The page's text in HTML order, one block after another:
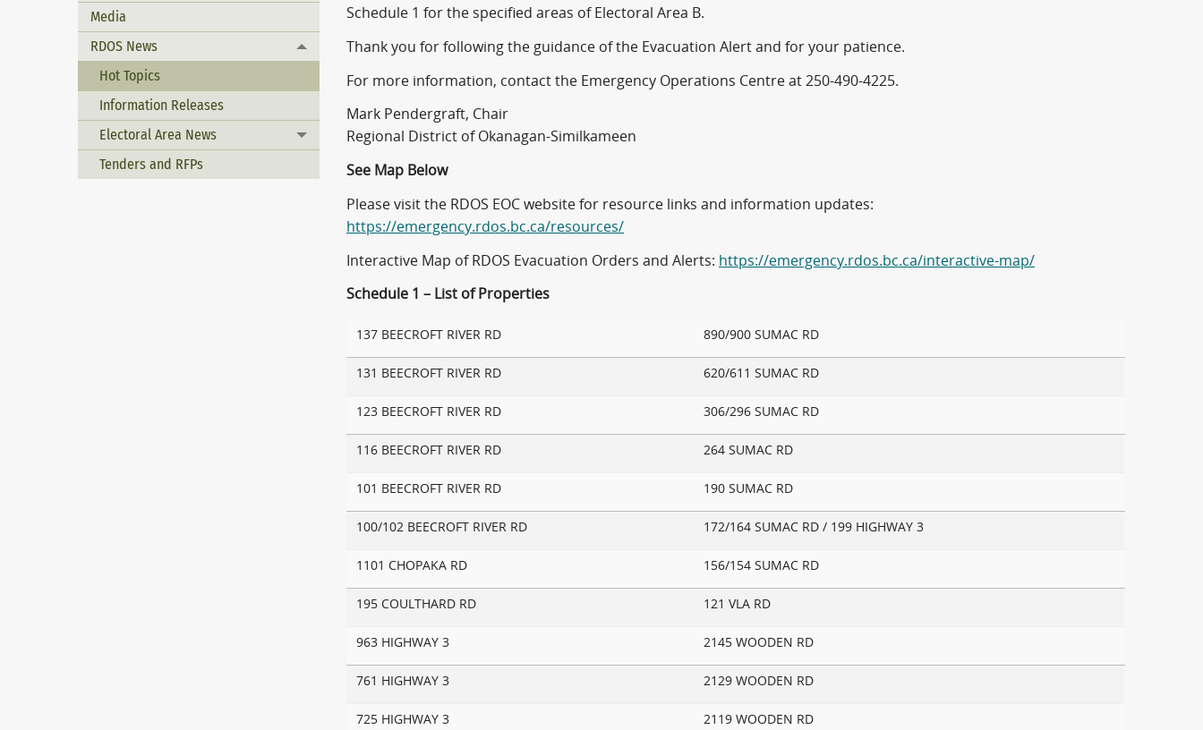
Media
RDOS News
Toggle menu
Hot Topics
Information Releases
Electoral Area News
Toggle menu
Tenders and RFPs
Schedule 1 for the specified areas of Electoral Area B.
Thank you for following the guidance of the Evacuation Alert and for your patience.
For more information, contact the Emergency Operations Centre at 250-490-4225.
Mark Pendergraft, Chair
Regional District of Okanagan-Similkameen
See Map Below
Please visit the RDOS EOC website for resource links and information updates:
https://emergency.rdos.bc.ca/resources/
Interactive Map of RDOS Evacuation Orders and Alerts: https://emergency.rdos.bc.ca/interactive-map/
Schedule 1 – List of Properties
137 BEECROFT RIVER RD 890/900 SUMAC RD
131 BEECROFT RIVER RD 620/611 SUMAC RD
123 BEECROFT RIVER RD 306/296 SUMAC RD
116 BEECROFT RIVER RD 264 SUMAC RD
101 BEECROFT RIVER RD 190 SUMAC RD
100/102 BEECROFT RIVER RD 172/164 SUMAC RD / 199 HIGHWAY 3
1101 CHOPAKA RD 156/154 SUMAC RD
195 COULTHARD RD 121 VLA RD
963 HIGHWAY 3 2145 WOODEN RD
761 HIGHWAY 3 2129 WOODEN RD
725 HIGHWAY 3 2119 WOODEN RD